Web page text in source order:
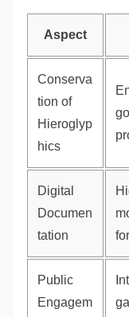
Aspect
Conserva
tion of
Hieroglyp
hics
Digital
Documen
tation
Public
Engagem